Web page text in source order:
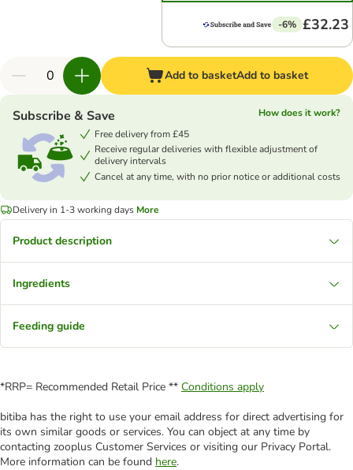
-6% £32.23
Add to basketAdd to basket
Subscribe & Save
How does it work?
Free delivery from £45
Receive regular deliveries with flexible adjustment of
delivery intervals
Cancel at any time, with no prior notice or additional costs
Delivery in 1-3 working days More
Product description
Ingredients
Feeding guide
*RRP= Recommended Retail Price ** Conditions apply
bitiba has the right to use your email address for direct advertising for
its own similar goods or services. You can object at any time by
contacting zooplus Customer Services or visiting our Privacy Portal.
More information can be found here.